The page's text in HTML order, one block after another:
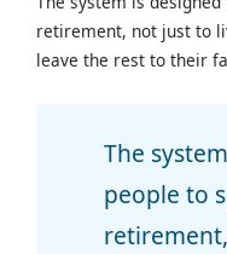
retirement, not just to
leave the rest to their
The
people to